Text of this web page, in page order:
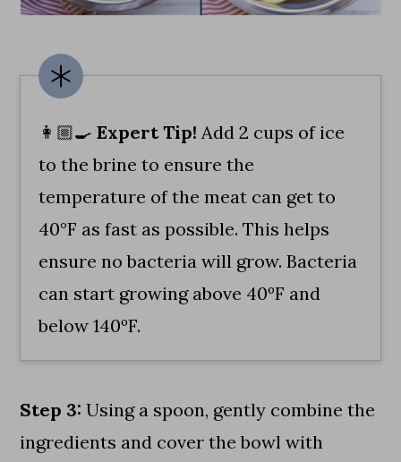
👩🏼‍🍳Expert Tip! Add 2 cups of ice
to the brine to ensure the
temperature of the meat can get to
40°F as fast as possible. This helps
ensure no bacteria will grow. Bacteria
can start growing above 40ºF and
below 140ºF.
Step 3:Using a spoon, gently combine the
ingredients and cover the bowl with